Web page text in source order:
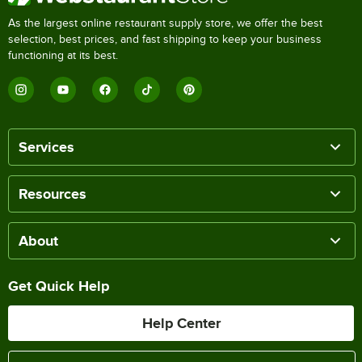
As the largest online restaurant supply store, we offer the best
selection, best prices, and fast shipping to keep your business
functioning at its best.
Services
Resources
About
Get Quick Help
Help Center